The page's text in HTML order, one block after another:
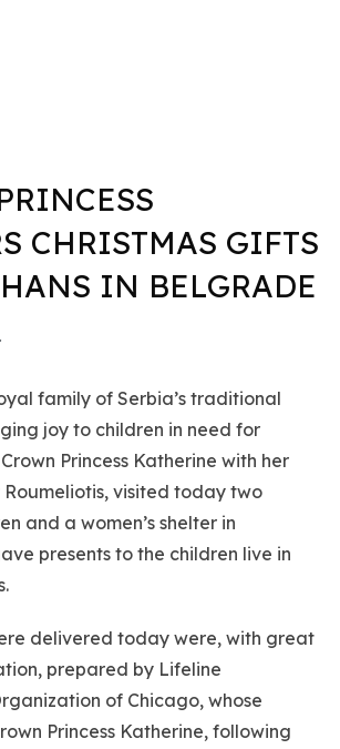
CHRISTMAS GIFTS
IN BELGRADE
family of Serbia’s traditional
joy to children in need for
Princess Katherine with her
Roumeliotis, visited today two
and a women’s shelter in
presents to the children live in
delivered today were, with great
prepared by Lifeline
of Chicago, whose
Princess Katherine, following